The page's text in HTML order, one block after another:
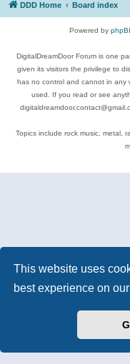
This website uses
best experience on
DDD Home Board index
Powered by
DigitalDreamDoor Forum is one
given its visitors the privilege to
has no control and cannot in any
used. If you read or see
Topics include rock music, metal,